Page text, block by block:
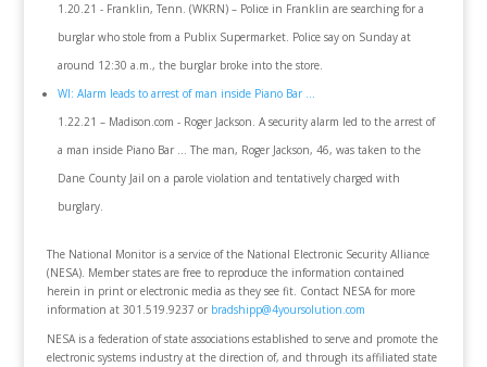
1.20.21 - Franklin, Tenn. (WKRN) – Police in Franklin are searching for a
burglar who stole from a Publix Supermarket. Police say on Sunday at
around 12:30 a.m., the burglar broke into the store.
WI: Alarm leads to arrest of man inside Piano Bar ...
1.22.21 – Madison.com - Roger Jackson. A security alarm led to the arrest of
a man inside Piano Bar ... The man, Roger Jackson, 46, was taken to the
Dane County Jail on a parole violation and tentatively charged with
burglary.
The National Monitor is a service of the National Electronic Security Alliance
(NESA). Member states are free to reproduce the information contained
herein in print or electronic media as they see fit. Contact NESA for more
information at 301.519.9237 or bradshipp@4yoursolution.com
NESA is a federation of state associations established to serve and promote the
electronic systems industry at the direction of, and through its affiliated state